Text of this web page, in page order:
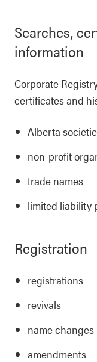
Searches,
information
Corporate
certificates and
Alberta
non-profit
trade names
limited liability
Registration
registrations
revivals
name changes
amendments